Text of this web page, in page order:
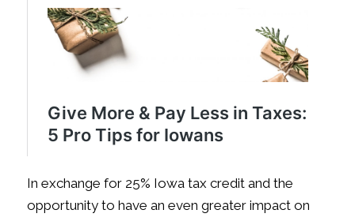
In exchange for 25% Iowa tax credit and the
opportunity to have an even greater impact on